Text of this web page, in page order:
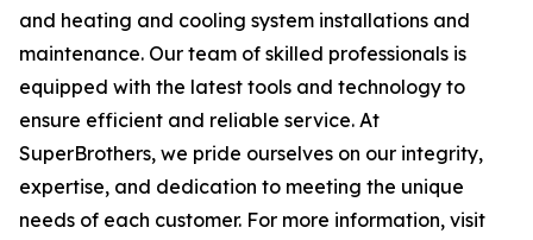
and heating and cooling system installations and
maintenance. Our team of skilled professionals is
equipped with the latest tools and technology to
ensure efficient and reliable service. At
SuperBrothers, we pride ourselves on our integrity,
expertise, and dedication to meeting the unique
needs of each customer. For more information, visit